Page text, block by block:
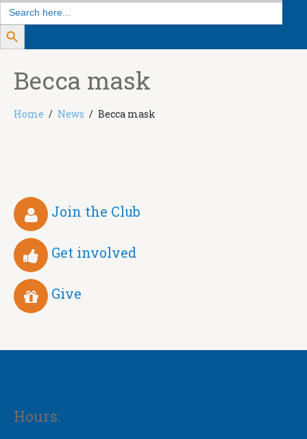
Search
for:
Search Button
Becca mask
Home News Becca mask
Join the Club
Get involved
Give
Hours: